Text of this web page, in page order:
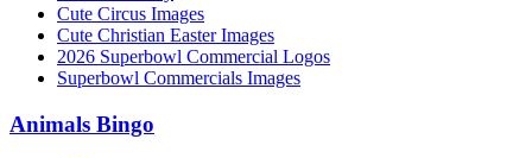
Cute Circus Images
Cute Christian Easter Images
2026 Superbowl Commercial Logos
Superbowl Commercials Images
Animals Bingo